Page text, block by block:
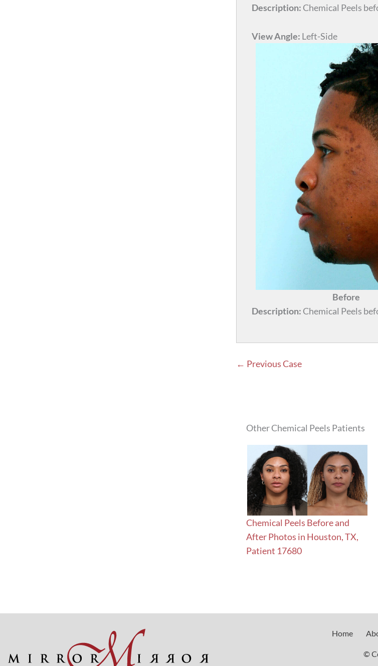
Description: Chemical Peels
View Angle: Left-Side
Before
Description: Chemical Peels
← Previous Case
Other Chemical Peels Patients
Chemical Peels Before and
After Photos in Houston, TX,
Patient 17680
Home
©